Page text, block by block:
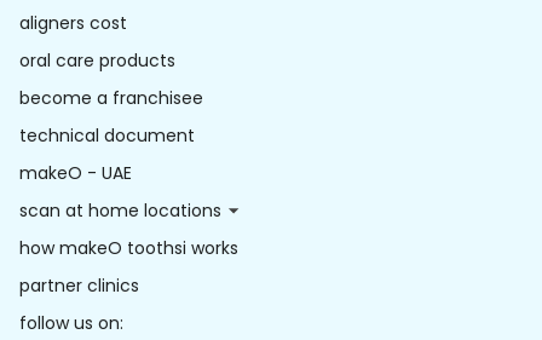
aligners cost
oral care products
become a franchisee
technical document
makeO - UAE
scan at home locations
how makeO toothsi works
partner clinics
follow us on: